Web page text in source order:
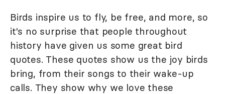
Birds inspire us to fly, be free, and more, so
it's no surprise that people throughout
history have given us some great bird
quotes. These quotes show us the joy birds
bring, from their songs to their wake-up
calls. They show why we love these